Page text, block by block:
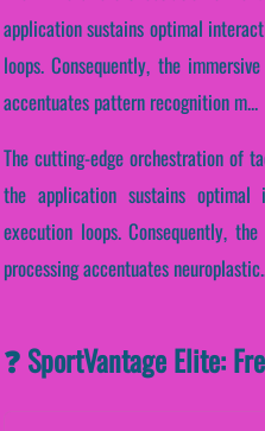
application sustains optimal
loops. Consequently, the
accentuates pattern recognition m...
The cutting-edge orchestration of
the application sustains optimal
execution loops. Consequently,
processing accentuates
❓ SportVantage Elite: